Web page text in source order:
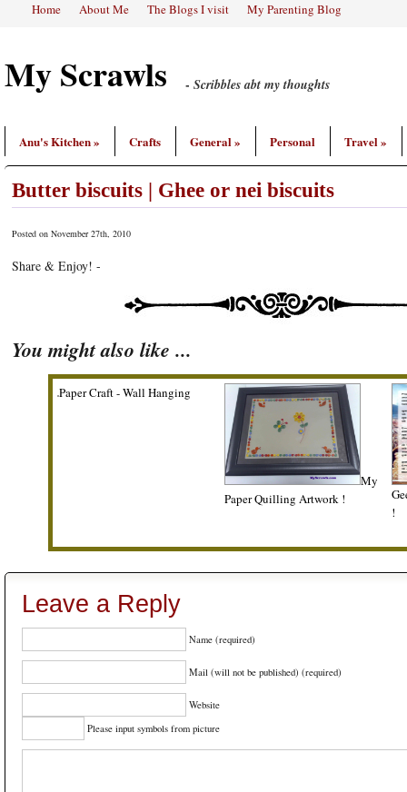
Home About Me The Blogs I visit My Parenting Blog
My Scrawls - Scribbles abt my thoughts
Anu's Kitchen» Crafts General» Personal Travel»
Butter biscuits | Ghee or nei biscuits
Posted on November 27th, 2010
Share & Enjoy! -
You might also like ...
Paper Craft - Wall Hanging
My
Paper Quilling Artwork !
!
Leave a Reply
Name (required)
Mail (will not be published) (required)
Website
Please input symbols from picture